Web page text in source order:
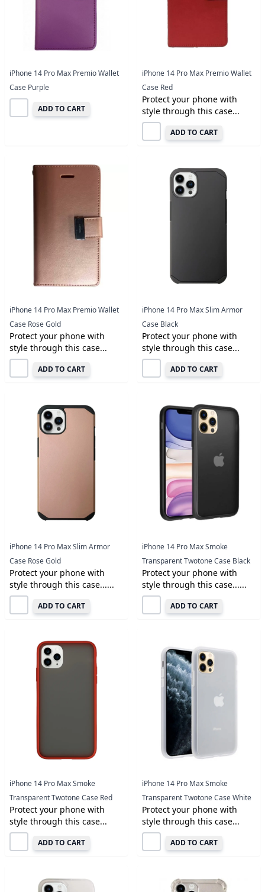
iPhone 14 Pro Max Premio Wallet
Case Purple
ADD TO CART
iPhone 14 Pro Max Premio Wallet
Case Red
Protect your phone with
style through this case...
ADD TO CART
iPhone 14 Pro Max Premio Wallet
Case Rose Gold
Protect your phone with
style through this case...
ADD TO CART
iPhone 14 Pro Max Slim Armor
Case Black
Protect your phone with
style through this case...
ADD TO CART
iPhone 14 Pro Max Slim Armor
Case Rose Gold
Protect your phone with
style through this case......
ADD TO CART
iPhone 14 Pro Max Smoke
Transparent Twotone Case Black
Protect your phone with
style through this case......
ADD TO CART
iPhone 14 Pro Max Smoke
Transparent Twotone Case Red
Protect your phone with
style through this case...
ADD TO CART
iPhone 14 Pro Max Smoke
Transparent Twotone Case White
Protect your phone with
style through this case...
ADD TO CART